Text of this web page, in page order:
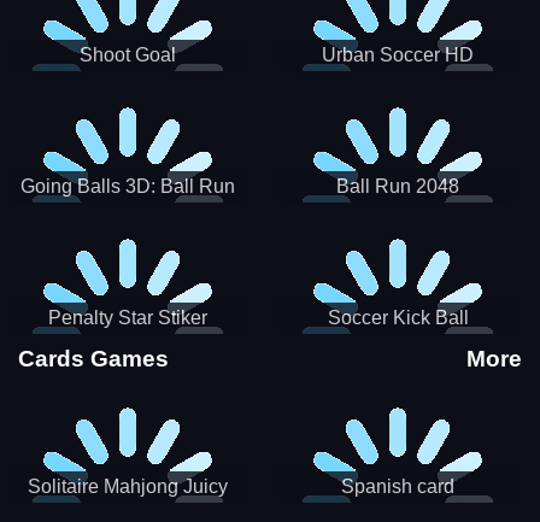
Shoot Goal Urban Soccer HD
Going Balls 3D: Ball Run Ball Run 2048
Penalty Star Stiker Soccer Kick Ball
Cards Games More
Solitaire Mahjong Juicy Spanish card